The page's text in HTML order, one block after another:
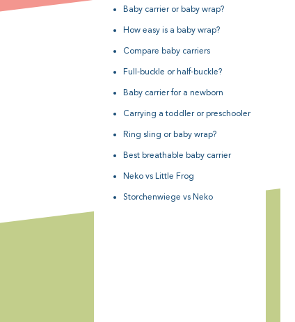
Baby carrier or baby wrap?
How easy is a baby wrap?
Compare baby carriers
Full-buckle or half-buckle?
Baby carrier for a newborn
Carrying a toddler or preschooler
Ring sling or baby wrap?
Best breathable baby carrier
Neko vs Little Frog
Storchenwiege vs Neko